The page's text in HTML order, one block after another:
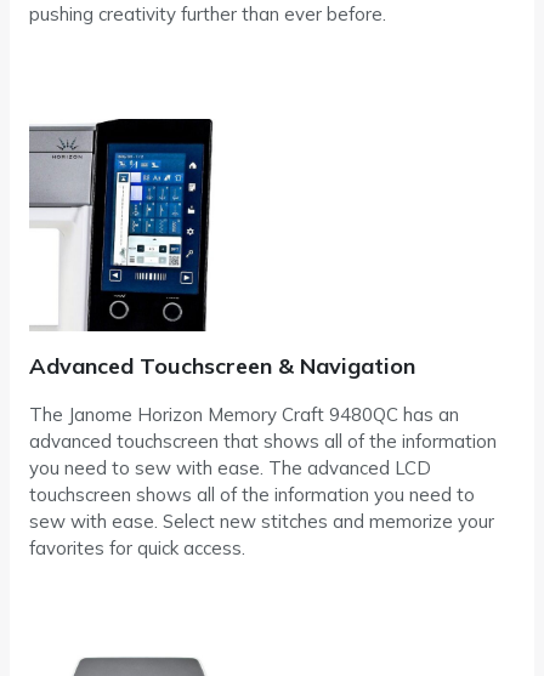
pushing creativity further than ever before.
Advanced Touchscreen & Navigation
The Janome Horizon Memory Craft 9480QC has an
advanced touchscreen that shows all of the information
you need to sew with ease. The advanced LCD
touchscreen shows all of the information you need to
sew with ease. Select new stitches and memorize your
favorites for quick access.